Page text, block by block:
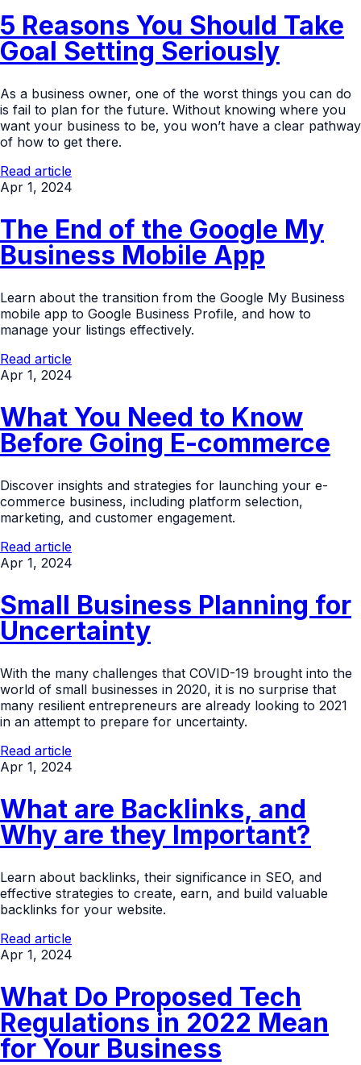
5 Reasons You Should Take
Goal Setting Seriously
As a business owner, one of the worst things you can do
is fail to plan for the future. Without knowing where you
want your business to be, you won’t have a clear pathway
of how to get there.
Read article
Apr 1, 2024
The End of the Google My
Business Mobile App
Learn about the transition from the Google My Business
mobile app to Google Business Profile, and how to
manage your listings effectively.
Read article
Apr 1, 2024
What You Need to Know
Before Going E-commerce
Discover insights and strategies for launching your e-
commerce business, including platform selection,
marketing, and customer engagement.
Read article
Apr 1, 2024
Small Business Planning for
Uncertainty
With the many challenges that COVID-19 brought into the
world of small businesses in 2020, it is no surprise that
many resilient entrepreneurs are already looking to 2021
in an attempt to prepare for uncertainty.
Read article
Apr 1, 2024
What are Backlinks, and
Why are they Important?
Learn about backlinks, their significance in SEO, and
effective strategies to create, earn, and build valuable
backlinks for your website.
Read article
Apr 1, 2024
What Do Proposed Tech
Regulations in 2022 Mean
for Your Business